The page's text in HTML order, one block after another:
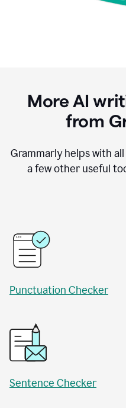
More AI
from
Grammarly helps with
a few other useful
Punctuation Checker
Sentence Checker